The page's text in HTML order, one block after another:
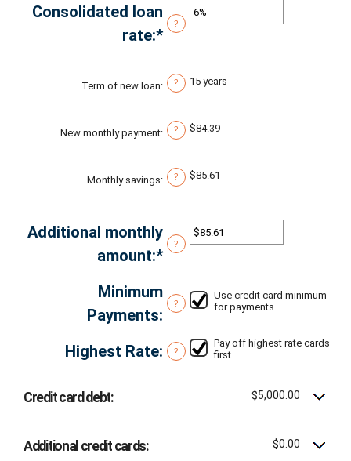
and
$1,000,000
amount
between
and
Consolidated loan
rate:*Enter
amount
0%
50%
?
Term of new loan: ? 15 years
New monthly payment: ? $84.39
Monthly savings: ? $85.61
Additional monthly
amount:*Enter
amount
$0.00
?
Minimum
Payments:
?
Use credit card minimum
for payments
Highest Rate: ?
Pay off highest rate cards
first
Credit card debt: $5,000.00
Additional credit cards: $0.00